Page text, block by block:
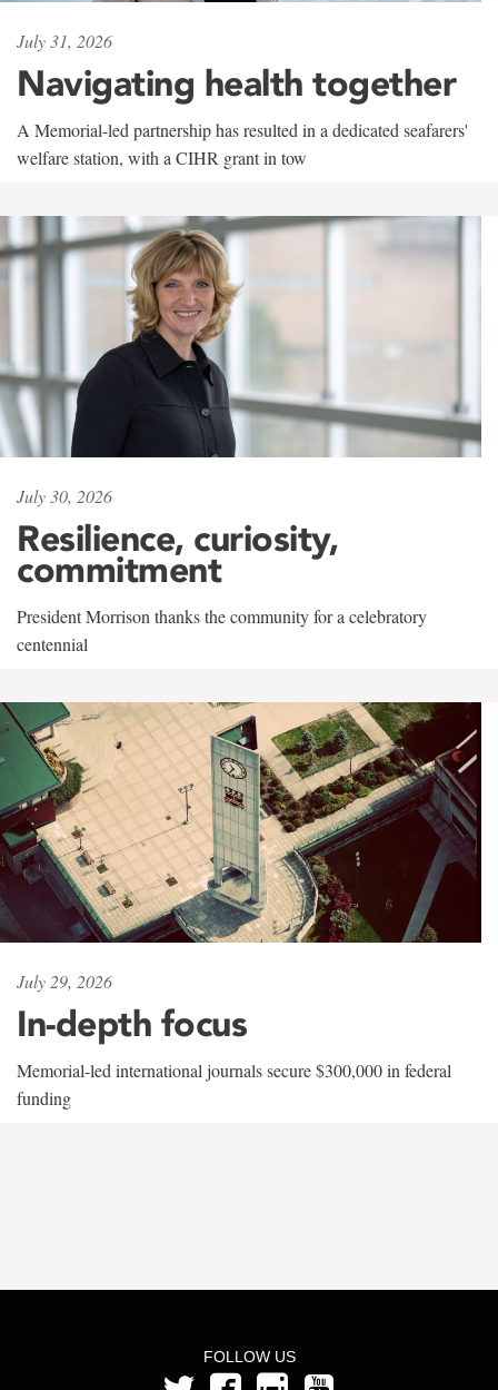
July 31, 2026
Navigating health together
A Memorial-led partnership has resulted in a dedicated seafarers'
welfare station, with a CIHR grant in tow
July 30, 2026
Resilience, curiosity,
commitment
President Morrison thanks the community for a celebratory
centennial
July 29, 2026
In-depth focus
Memorial-led international journals secure $300,000 in federal
funding
FOLLOW US